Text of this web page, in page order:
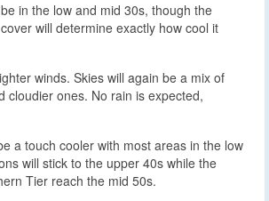
in the low and mid 30s, though the
will determine exactly how cool it
winds. Skies will again be a mix of
cloudier ones. No rain is expected,
a touch cooler with most areas in the low
will stick to the upper 40s while the
Tier reach the mid 50s.